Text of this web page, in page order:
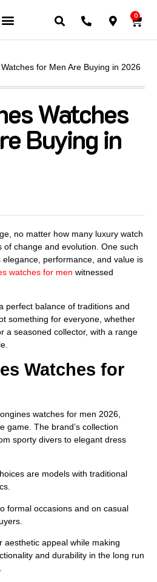
0
for Men Are Buying in 2026
Watches
Buying in
no matter how many luxury watch
change and evolution. One such
performance, and value is
watches for men witnessed
perfect balance of traditions and
something for everyone, whether
a seasoned collector, with a range
Watches for
watches for men 2026,
game. The brand’s collection
sporty divers to elegant dress
are models with traditional
formal occasions and on casual
aesthetic appeal while making
and durability in the long run